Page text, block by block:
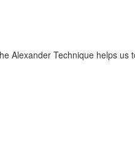
Alexander Technique helps